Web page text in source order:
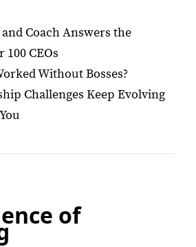
Coach Answers the
CEOs
Without Bosses?
Challenges Keep Evolving
of